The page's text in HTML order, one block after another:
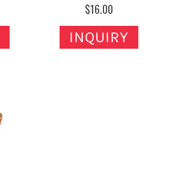
$16.00
INQUIRY